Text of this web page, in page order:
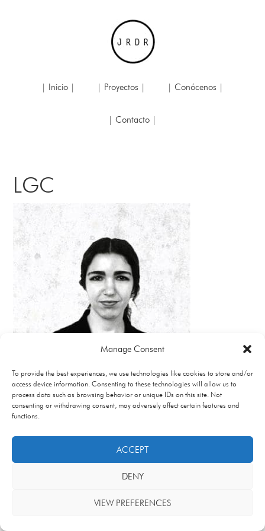
Manage Consent
To provide the best experiences, we use technologies like cookies to store and/or
access device information. Consenting to these technologies will allow us to
process data such as browsing behavior or unique IDs on this site. Not
consenting or withdrawing consent, may adversely affect certain features and
functions.
ACCEPT
DENY
VIEW PREFERENCES
| Inicio | | Proyectos | | Conócenos |
| Contacto |
LGC